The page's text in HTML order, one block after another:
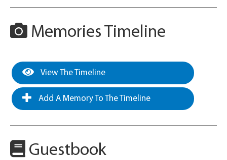
Memories Timeline
View The Timeline
Add A Memory To The Timeline
Guestbook